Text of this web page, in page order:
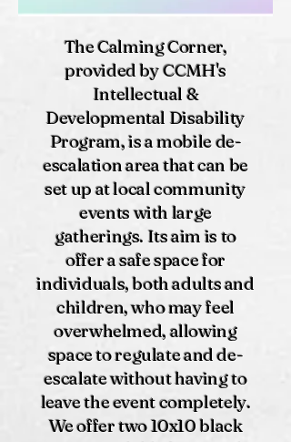
The Calming Corner,
provided by CCMH's
Intellectual &
Developmental Disability
Program, is a mobile de-
escalation area that can be
set up at local community
events with large
gatherings. Its aim is to
offer a safe space for
individuals, both adults and
children, who may feel
overwhelmed, allowing
space to regulate and de-
escalate without having to
leave the event completely.
We offer two 10x10 black